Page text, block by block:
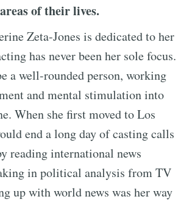
of their lives.
Zeta-Jones is dedicated to her
has never been her sole focus.
a well-rounded person, working
and mental stimulation into
When she first moved to Los
end a long day of casting calls
reading international news
in political analysis from TV
up with world news was her way